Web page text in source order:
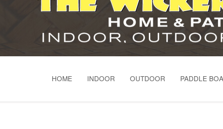
HOME INDOOR OUTDOOR PADDLE